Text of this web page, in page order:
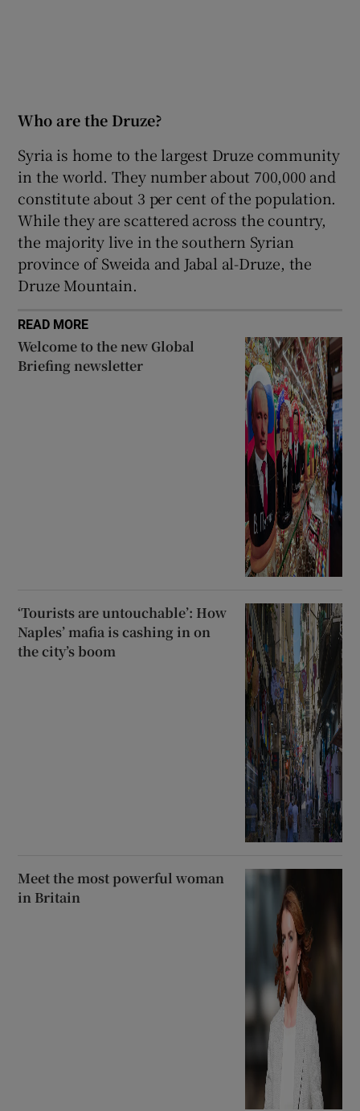
Who are the Druze?
Syria is home to the largest Druze community
in the world. They number about 700,000 and
constitute about 3 per cent of the population.
While they are scattered across the country,
the majority live in the southern Syrian
province of Sweida and Jabal al-Druze, the
Druze Mountain.
READ MORE
Welcome to the new Global
Briefing newsletter
‘Tourists are untouchable’: How
Naples’ mafia is cashing in on
the city’s boom
Meet the most powerful woman
in Britain